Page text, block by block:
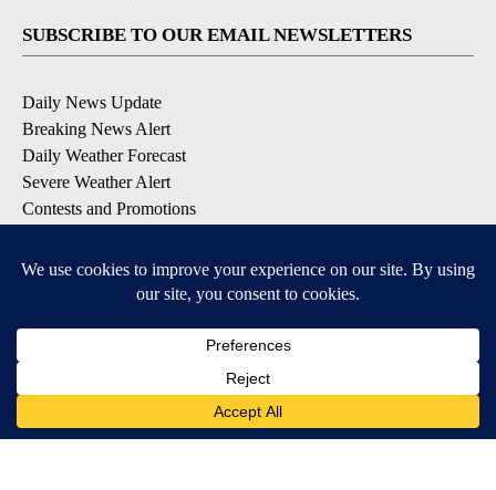
SUBSCRIBE TO OUR EMAIL NEWSLETTERS
Daily News Update
Breaking News Alert
Daily Weather Forecast
Severe Weather Alert
Contests and Promotions